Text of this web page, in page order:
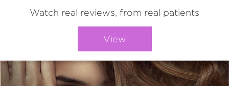
Watch real reviews, from real patients
View